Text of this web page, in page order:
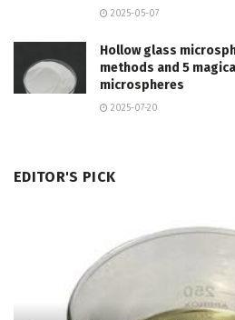
2025-05-07
Hollow glass
methods and 5
microspheres
2025-07-20
EDITOR'S PICK